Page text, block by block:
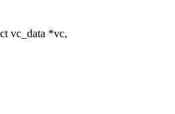
vc_data *vc,